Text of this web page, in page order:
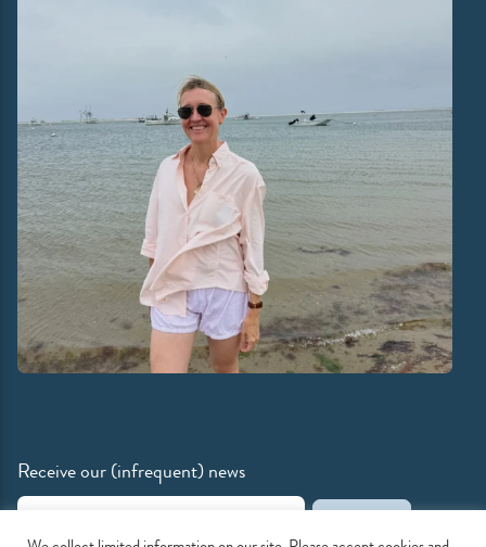
Receive our (infrequent) news
Email Address